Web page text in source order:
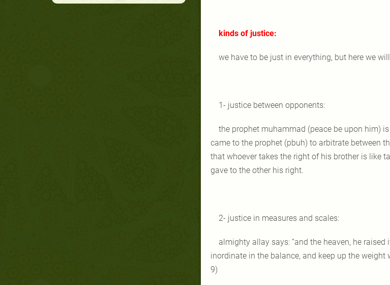
kinds of justice:
we have to be just in everything, but here we
1- justice between opponents:
the prophet muhammad (peace be upon him)
came to the prophet (pbuh) to arbitrate between
that whoever takes the right of his brother is like
gave to the other his right.
2- justice in measures and scales:
almighty allay says: “and the heaven, he
inordinate in the balance, and keep up the
9)